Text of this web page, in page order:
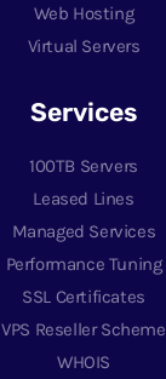
Web Hosting
Virtual Servers
Services
100TB Servers
Leased Lines
Managed Services
Performance Tuning
SSL Certificates
VPS Reseller Scheme
WHOIS